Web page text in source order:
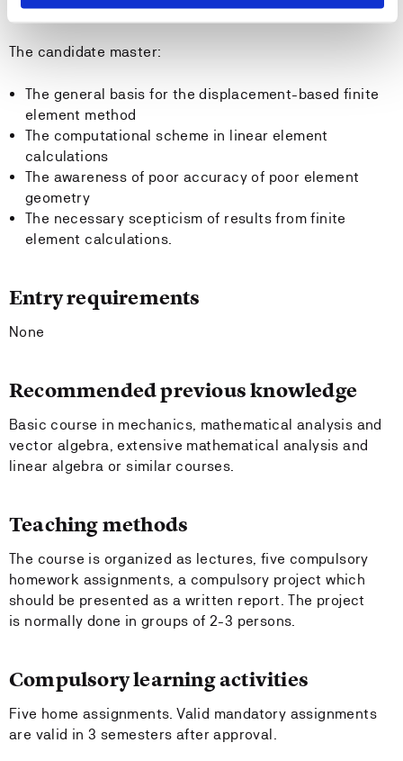
Competence:
The candidate master:
The general basis for the displacement-based finite
element method
The computational scheme in linear element
calculations
The awareness of poor accuracy of poor element
geometry
The necessary scepticism of results from finite
element calculations.
Entry requirements
None
Recommended previous knowledge
Basic course in mechanics, mathematical analysis and
vector algebra, extensive mathematical analysis and
linear algebra or similar courses.
Teaching methods
The course is organized as lectures, five compulsory
homework assignments, a compulsory project which
should be presented as a written report. The project
is normally done in groups of 2-3 persons.
Compulsory learning activities
Five home assignments. Valid mandatory assignments
are valid in 3 semesters after approval.